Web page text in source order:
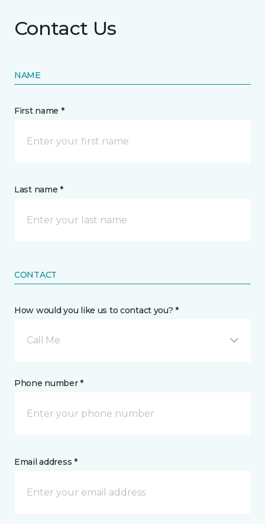
Contact Us
NAME
First name *
Last name *
CONTACT
How would you like us to contact you? *
Call Me
Phone number *
Email address *